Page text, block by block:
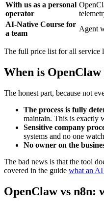
With us as a personal
operator
AI-Native Course for
a team
Agent
The full price list for all service
When is
The honest part, because not
The process is fully
maintain. This is exactly
Sensitive company
systems and no one
No owner on the
The bad news is that the tool
covered in the guide what an AI
OpenClaw vs n8n: